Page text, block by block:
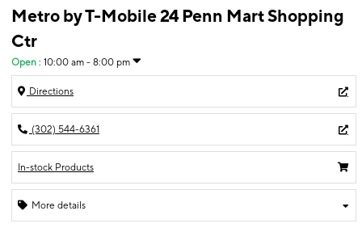
Metro by T-Mobile 24 Penn Mart Shopping
Ctr
Open : 10:00 am - 8:00 pm
Directions
(302) 544-6361
In-stock Products
More details